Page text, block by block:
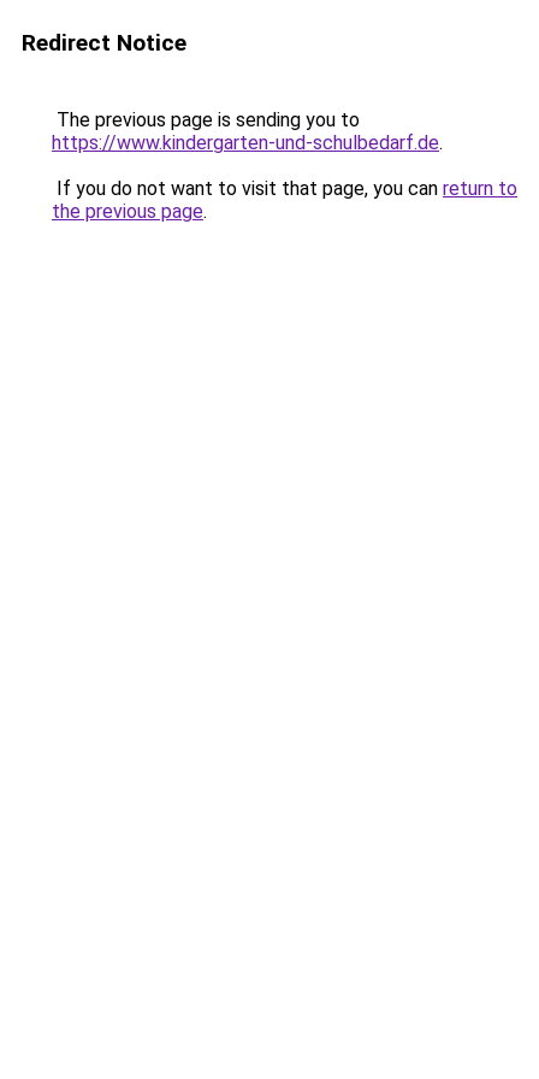
Redirect Notice
The previous page is sending you to
https://www.kindergarten-und-schulbedarf.de.
If you do not want to visit that page, you can return to
the previous page.